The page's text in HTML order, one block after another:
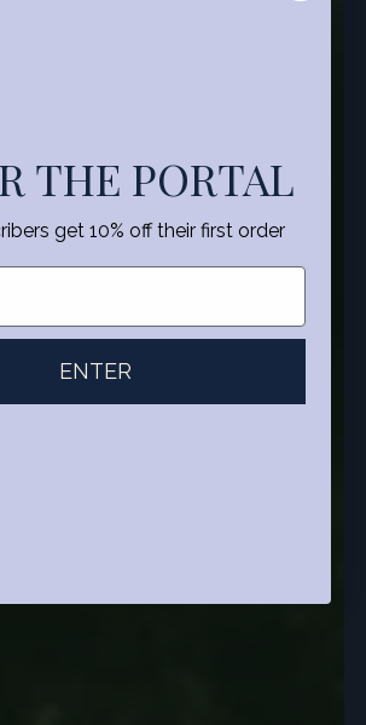
THE PORTAL
get 10% off their first order
ENTER